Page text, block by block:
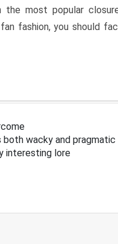
most popular
fashion, you should
wacky and pragmatic
interesting lore